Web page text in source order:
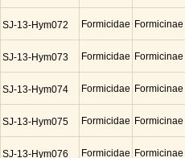
SJ-13-Hym072 Formicidae Formicinae
SJ-13-Hym073 Formicidae Formicinae
SJ-13-Hym074 Formicidae Formicinae
SJ-13-Hym075 Formicidae Formicinae
SJ-13-Hym076 Formicidae Formicinae